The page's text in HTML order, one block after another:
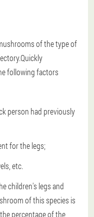
of the type of
following factors
person had previously
for the legs;
etc.
children's legs and
of this species is
percentage of the